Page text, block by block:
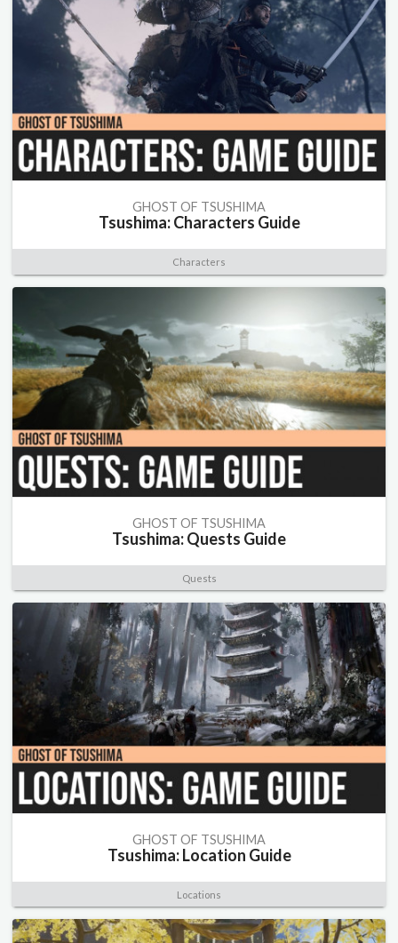
GHOST OF TSUSHIMA
Tsushima: Characters Guide
Characters
GHOST OF TSUSHIMA
Tsushima: Quests Guide
Quests
GHOST OF TSUSHIMA
Tsushima: Location Guide
Locations